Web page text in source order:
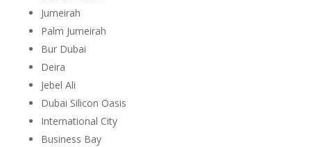
Jumeirah
Palm Jumeirah
Bur Dubai
Deira
Jebel Ali
Dubai Silicon Oasis
International City
Business Bay